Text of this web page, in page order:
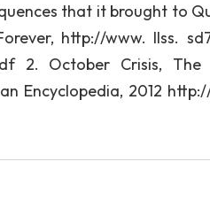
that it brought to
http://www. llss.
pdf 2. October Crisis,
Encyclopedia, 2012